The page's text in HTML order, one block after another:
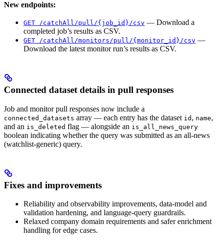
New endpoints:
GET /catchAll/pull/{job_id}/csv — Download a
completed job’s results as CSV.
GET /catchAll/monitors/pull/{monitor_id}/csv —
Download the latest monitor run’s results as CSV.
Connected dataset details in pull responses
Job and monitor pull responses now include a
connected_datasets array — each entry has the dataset id , name,
and an is_deleted flag — alongside an is_all_news_query
boolean indicating whether the query was submitted as an all-news
(watchlist-generic) query.
Fixes and improvements
Reliability and observability improvements, data-model and
validation hardening, and language-query guardrails.
Relaxed company domain requirements and safer enrichment
handling for edge cases.